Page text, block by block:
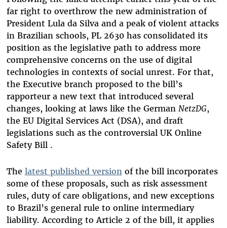
far right to overthrow the new administration of
President Lula da Silva and a peak of violent attacks
in Brazilian schools, PL 2630 has consolidated its
position as the legislative path to address more
comprehensive concerns on the use of digital
technologies in contexts of social unrest. For that,
the Executive branch proposed to the bill’s
rapporteur a new text that introduced several
changes, looking at laws like the German NetzDG,
the EU Digital Services Act (DSA), and draft
legislations such as the controversial UK Online
Safety Bill .
The latest published versionof the bill incorporates
some of these proposals, such as risk assessment
rules, duty of care obligations, and new exceptions
to Brazil’s general rule to online intermediary
liability. According to Article 2 of the bill, it applies